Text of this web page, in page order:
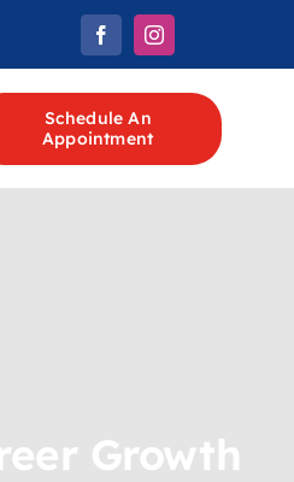
Schedule An
Appointment
Growth